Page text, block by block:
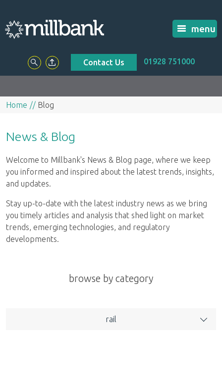
menu
Contact Us 01928 751000
Home Blog
News & Blog
Welcome to Millbank's News & Blog page, where we keep
you informed and inspired about the latest trends, insights,
and updates.
Stay up-to-date with the latest industry news as we bring
you timely articles and analysis that shed light on market
trends, emerging technologies, and regulatory
developments.
browse by category
rail